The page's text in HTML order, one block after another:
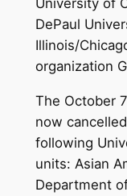
University of
DePaul
Illinois/
organization
The October
now
following
units: Asian
Department